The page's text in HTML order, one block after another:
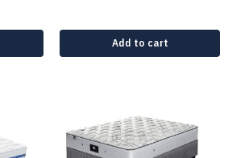
Add to cart